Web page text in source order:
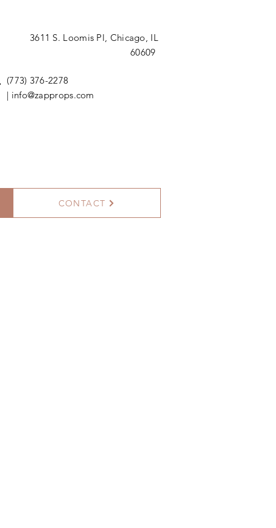
3611 S. Loomis Pl, Chicago, IL
60609
(773) 376-2278
| info@zapprops.com
CONTACT